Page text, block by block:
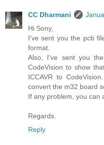
CC Dharmani
Hi Sony,
I've sent you the pcb
format.
Also, I've sent you
CodeVision to show
ICCAVR to
convert the m32 board
If any problem, you can
Regards.
Reply